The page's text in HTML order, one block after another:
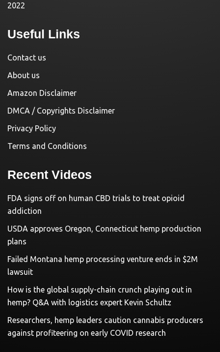
2022
Useful Links
Contact us
About us
Amazon Disclaimer
DMCA / Copyrights Disclaimer
Privacy Policy
Terms and Conditions
Recent Videos
FDA signs off on human CBD trials to treat opioid
addiction
USDA approves Oregon, Connecticut hemp production
plans
Failed Montana hemp processing venture ends in $2M
lawsuit
How is the global supply-chain crunch playing out in
hemp? Q&A with logistics expert Kevin Schultz
Researchers, hemp leaders caution cannabis producers
against profiteering on early COVID research